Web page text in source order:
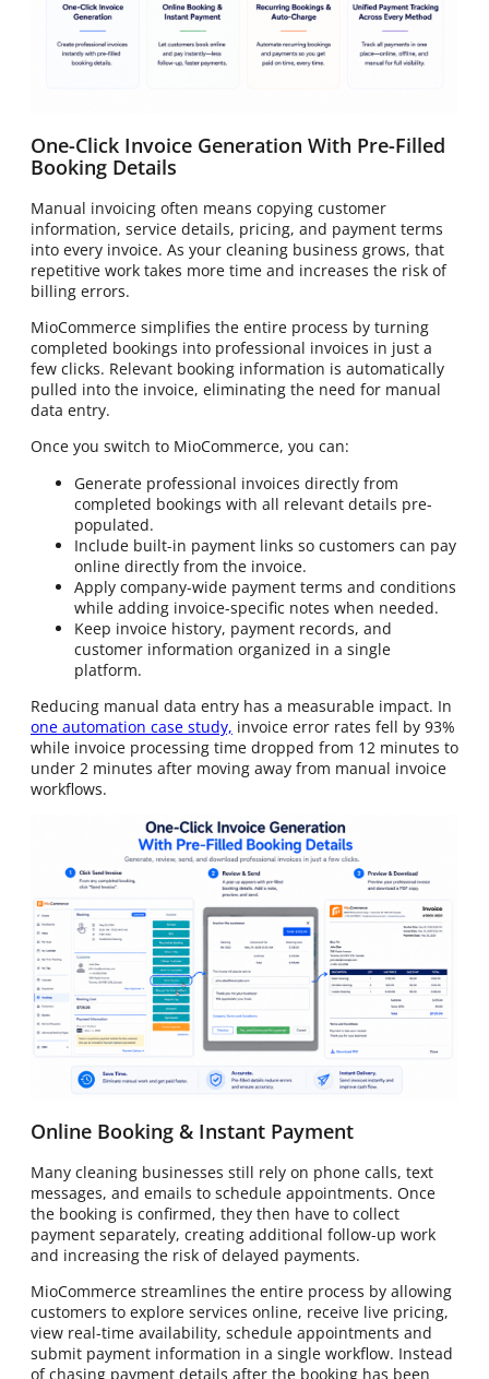
One-Click Invoice Generation With Pre-Filled
Booking Details
Manual invoicing often means copying customer
information, service details, pricing, and payment terms
into every invoice. As your cleaning business grows, that
repetitive work takes more time and increases the risk of
billing errors.
MioCommerce simplifies the entire process by turning
completed bookings into professional invoices in just a
few clicks. Relevant booking information is automatically
pulled into the invoice, eliminating the need for manual
data entry.
Once you switch to MioCommerce, you can:
Generate professional invoices directly from
completed bookings with all relevant details pre-
populated.
Include built-in payment links so customers can pay
online directly from the invoice.
Apply company-wide payment terms and conditions
while adding invoice-specific notes when needed.
Keep invoice history, payment records, and
customer information organized in a single
platform.
Reducing manual data entry has a measurable impact. In
one automation case study, invoice error rates fell by 93%
while invoice processing time dropped from 12 minutes to
under 2 minutes after moving away from manual invoice
workflows.
Online Booking & Instant Payment
Many cleaning businesses still rely on phone calls, text
messages, and emails to schedule appointments. Once
the booking is confirmed, they then have to collect
payment separately, creating additional follow-up work
and increasing the risk of delayed payments.
MioCommerce streamlines the entire process by allowing
customers to explore services online, receive live pricing,
view real-time availability, schedule appointments and
submit payment information in a single workflow. Instead
of chasing payment details after the booking has been